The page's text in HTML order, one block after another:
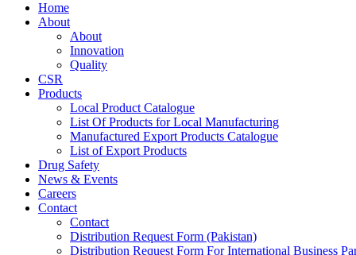
Home
About
About
Innovation
Quality
CSR
Products
Local Product Catalogue
List Of Products for Local Manufacturing
Manufactured Export Products Catalogue
List of Export Products
Drug Safety
News & Events
Careers
Contact
Contact
Distribution Request Form (Pakistan)
Distribution Request Form For International Business